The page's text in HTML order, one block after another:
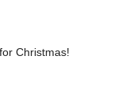
Christmas!